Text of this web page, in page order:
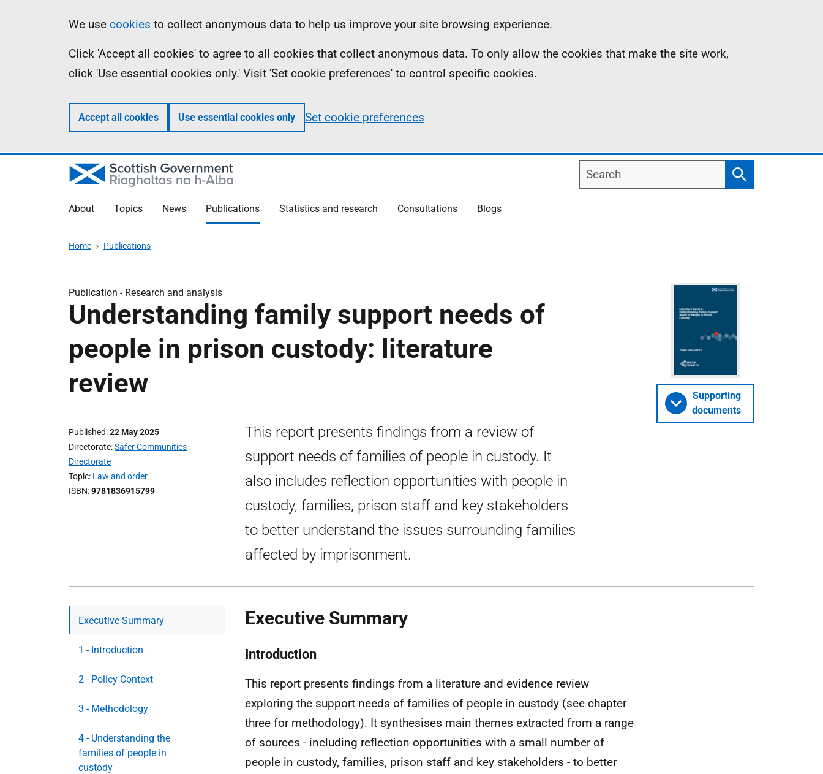
Information
We use cookies to collect anonymous data to help us improve your site browsing experience.
Click 'Accept all cookies' to agree to all cookies that collect anonymous data. To only allow the cookies that make the site work,
click 'Use essential cookies only.' Visit 'Set cookie preferences' to control specific cookies.
Accept all cookies Use essential cookies only Set cookie preferences
Search
Search
About Topics News Publications Statistics and research Consultations Blogs
Home Publications
Publication - Research and analysis
Understanding family support needs of
people in prison custody: literature
review
Published 22 May 2025
Directorate Safer Communities
Directorate
Topic Law and order
ISBN 9781836915799
This report presents findings from a review of
support needs of families of people in custody. It
also includes reflection opportunities with people in
custody, families, prison staff and key stakeholders
to better understand the issues surrounding families
affected by imprisonment.
Supporting
documents
Executive Summary
1 - Introduction
2 - Policy Context
3 - Methodology
4 - Understanding the
families of people in
custody
Executive Summary
Introduction
This report presents findings from a literature and evidence review
exploring the support needs of families of people in custody (see chapter
three for methodology). It synthesises main themes extracted from a range
of sources - including reflection opportunities with a small number of
people in custody, families, prison staff and key stakeholders - to better